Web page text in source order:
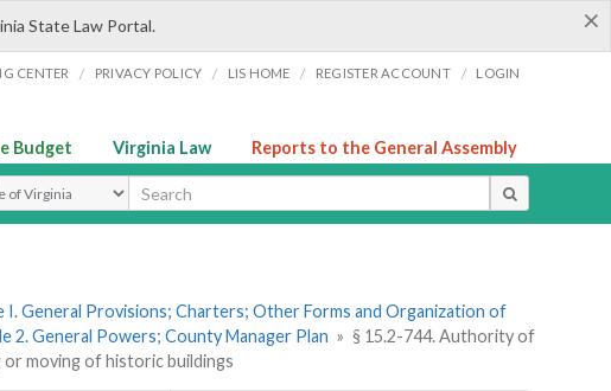
×
State Law Portal.
CENTER / PRIVACY POLICY / LIS HOME / REGISTER ACCOUNT / LOGIN
Budget Virginia Law Reports to the General Assembly
Search Type
I. General Provisions; Charters; Other Forms and Organization of
2. General Powers; County Manager Plan » § 15.2-744. Authority of
moving of historic buildings